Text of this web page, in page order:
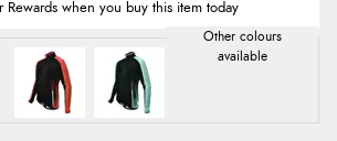
Rewards when you buy this item today